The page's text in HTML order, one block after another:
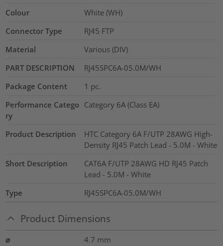
Colour
White (WH)
Connector Type
RJ45 FTP
Material
Various (DIV)
PART DESCRIPTION
RJ45SPC6A-05.0M/WH
Package Content
1 pc.
Performance Catego
ry
Category 6A (Class EA)
Product Description
HTC Category 6A F/UTP 28AWG High-
Density RJ45 Patch Lead - 5.0M - White
Short Description
CAT6A F/UTP 28AWG HD RJ45 Patch
Lead - 5.0M - White
Type
RJ45SPC6A-05.0M/WH
Product Dimensions
⌀ 4.7 mm